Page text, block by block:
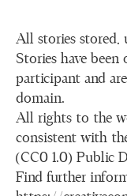
All stories stored,
Stories have
participant and
domain.
All rights to the
consistent with
(CC0 1.0) Public
Find further